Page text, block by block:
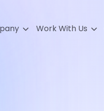
Work With Us